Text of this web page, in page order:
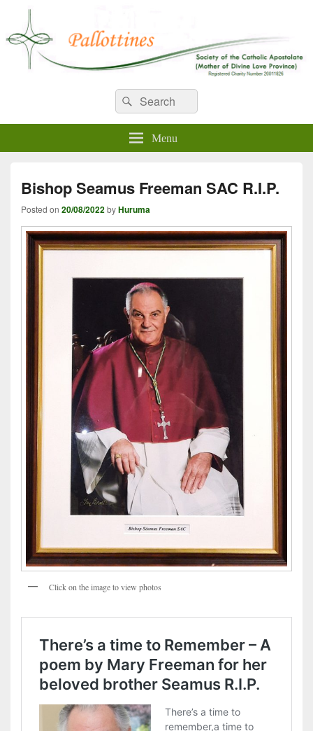
WELCOME TO PALLOTTINES
IRELAND
Pallottine Fathers and BrothersSearch
for:
Search
Menu
Bishop Seamus Freeman SAC R.I.P.
Posted on 20/08/2022byHuruma
Click on the image to view photos